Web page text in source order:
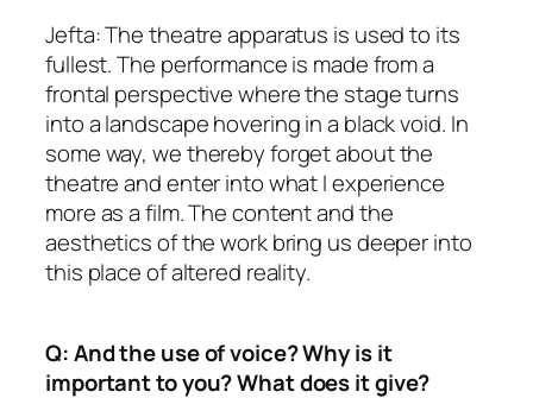
Jefta: The theatre apparatus is used to its
fullest. The performance is made from a
frontal perspective where the stage turns
into a landscape hovering in a black void. In
some way, we thereby forget about the
theatre and enter into what I experience
more as a film. The content and the
aesthetics of the work bring us deeper into
this place of altered reality.
Q: And the use of voice? Why is it
important to you? What does it give?